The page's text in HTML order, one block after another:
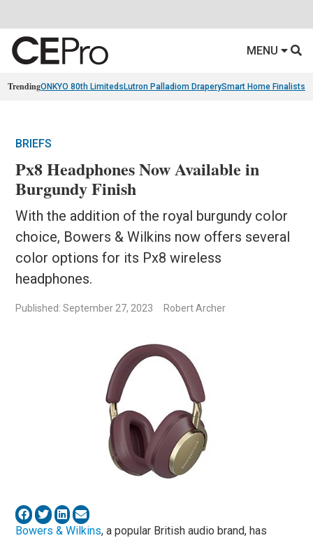
MENU
TrendingONKYO 80th Limiteds Lutron Palladiom DraperySmart Home Finalists
BRIEFS
Px8 Headphones Now Available in
Burgundy Finish
With the addition of the royal burgundy color
choice, Bowers & Wilkins now offers several
color options for its Px8 wireless
headphones.
Published: September 27, 2023 Robert Archer
Bowers & Wilkins, a popular British audio brand, has